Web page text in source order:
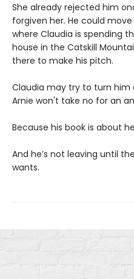
She already rejected him
forgiven her. He could
where Claudia is spending
house in the Catskill
there to make his pitch.
Claudia may try to turn him
Arnie won't take no for an
Because his book is about
And he’s not leaving until
wants.